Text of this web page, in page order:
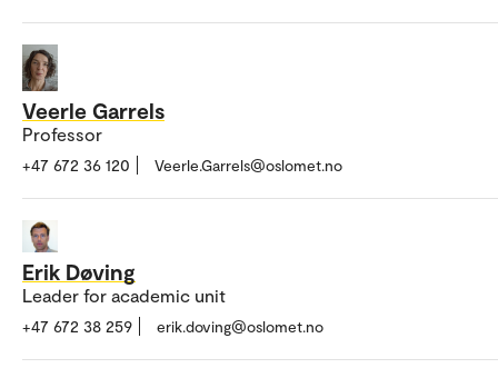
Veerle Garrels
Professor
+47 672 36 120 Veerle.Garrels@oslomet.no
Erik Døving
Leader for academic unit
+47 672 38 259 erik.doving@oslomet.no